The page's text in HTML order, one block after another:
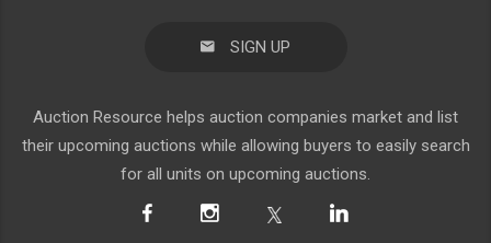
SIGN UP
Auction Resource helps auction companies market and list
their upcoming auctions while allowing buyers to easily search
for all units on upcoming auctions.